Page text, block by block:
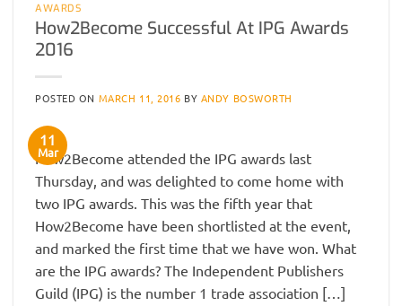
AWARDS
How2Become Successful At IPG Awards
2016
POSTED ON MARCH 11, 2016 BY ANDY BOSWORTH
11
Mar
How2Become attended the IPG awards last
Thursday, and was delighted to come home with
two IPG awards. This was the fifth year that
How2Become have been shortlisted at the event,
and marked the first time that we have won. What
are the IPG awards? The Independent Publishers
Guild (IPG) is the number 1 trade association […]